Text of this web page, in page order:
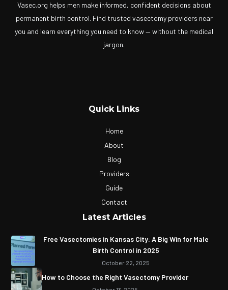
Vasec.org helps men make informed, confident decisions about
permanent birth control. Find trusted vasectomy providers near
you and learn everything you need to know — without the medical
jargon.
Quick Links
Home
About
Blog
Providers
Guide
Contact
Latest Articles
Free Vasectomies in Kansas City: A Big Win for Male
Birth Control in 2025
October 22, 2025
How to Choose the Right Vasectomy Provider